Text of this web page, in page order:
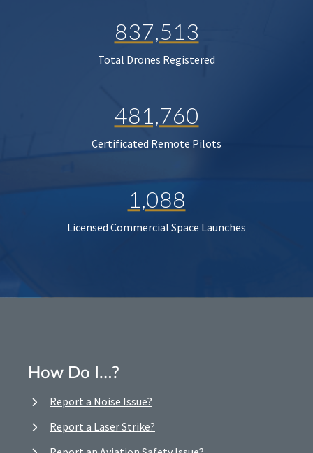
837,513
Total Drones Registered
481,760
Certificated Remote Pilots
1,088
Licensed Commercial Space Launches
How Do I…?
Report a Noise Issue?
Report a Laser Strike?